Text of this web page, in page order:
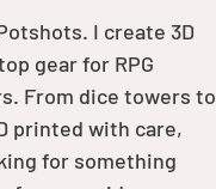
I create 3D
gear for RPG
From dice towers to
printed with care,
for something